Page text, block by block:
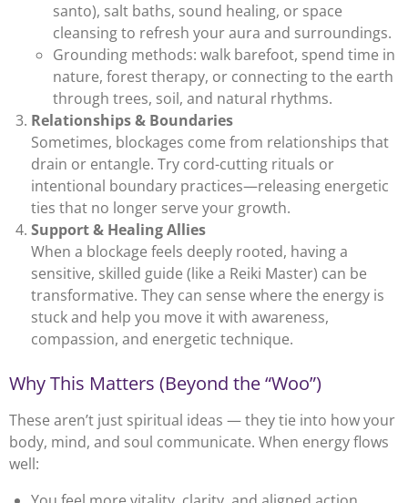
santo), salt baths, sound healing, or space
cleansing to refresh your aura and surroundings.
Grounding methods: walk barefoot, spend time in
nature, forest therapy, or connecting to the earth
through trees, soil, and natural rhythms.
Relationships & Boundaries
Sometimes, blockages come from relationships that
drain or entangle. Try cord-cutting rituals or
intentional boundary practices—releasing energetic
ties that no longer serve your growth.
Support & Healing Allies
When a blockage feels deeply rooted, having a
sensitive, skilled guide (like a Reiki Master) can be
transformative. They can sense where the energy is
stuck and help you move it with awareness,
compassion, and energetic technique.
Why This Matters (Beyond the “Woo”)
These aren’t just spiritual ideas — they tie into how your
body, mind, and soul communicate. When energy flows
well: